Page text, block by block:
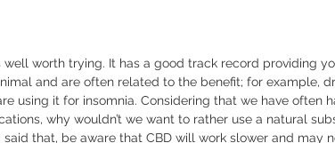
well worth trying. It has a good track record providing
and are often related to the benefit; for example,
using it for insomnia. Considering that we have often
why wouldn’t we want to rather use a natural
said that, be aware that CBD will work slower and may